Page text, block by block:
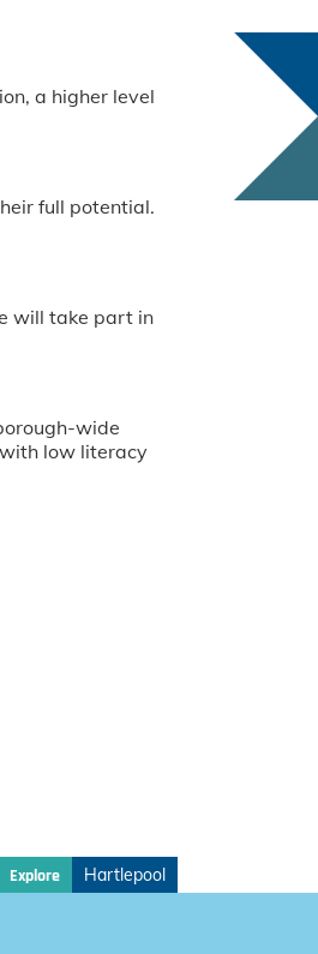
a higher level
full potential.
will take part in
wide
low literacy
Explore Hartlepool